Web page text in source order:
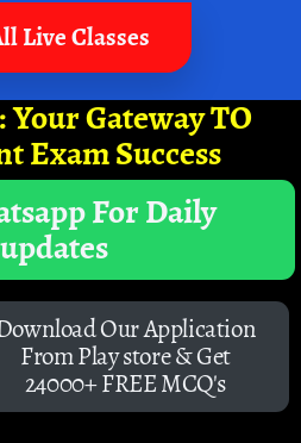
Live Classes
Gateway TO
Exam Success
For Daily
updates
Our Application
From Play store & Get
24000+ FREE MCQ's